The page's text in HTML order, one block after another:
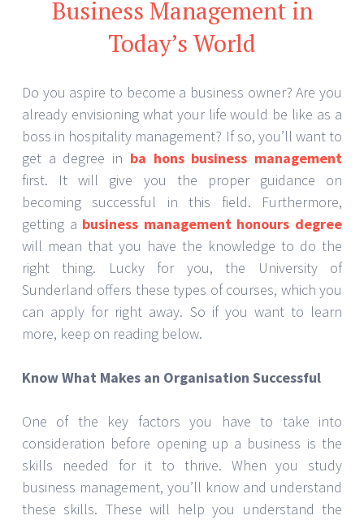
Business Management in
Today’s World
Do you aspire to become a business owner? Are you
already envisioning what your life would be like as a
boss in hospitality management? If so, you’ll want to
get a degree in ba hons business management
first. It will give you the proper guidance on
becoming successful in this field. Furthermore,
getting a business management honours degree
will mean that you have the knowledge to do the
right thing. Lucky for you, the University of
Sunderland offers these types of courses, which you
can apply for right away. So if you want to learn
more, keep on reading below.
Know What Makes an Organisation Successful
One of the key factors you have to take into
consideration before opening up a business is the
skills needed for it to thrive. When you study
business management, you’ll know and understand
these skills. These will help you understand the